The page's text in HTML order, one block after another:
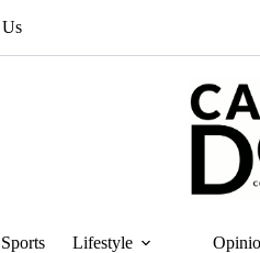
Sports Lifestyle